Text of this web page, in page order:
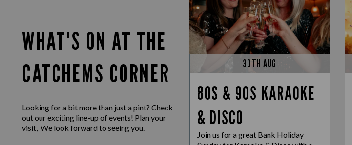
WHAT'S ON AT THE
CATCHEMS CORNER
Looking for a bit more than just a pint? Check
out our exciting line-up of events! Plan your
visit, We look forward to seeing you.
30TH AUG
80S & 90S KARAOKE
& DISCO
Join us for a great Bank Holiday